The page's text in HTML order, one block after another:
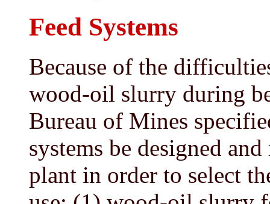
Feed Systems
Because of the
wood-oil slurry during
Bureau of Mines
systems be designed
plant in order to select